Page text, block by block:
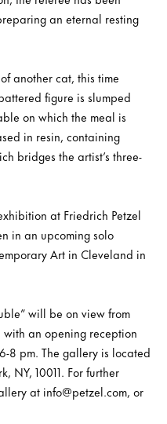
an eternal resting
another cat, this time
figure is slumped
on which the meal is
in resin, containing
bridges the artist’s three-
at Friedrich Petzel
in an upcoming solo
Art in Cleveland in
will be on view from
an opening reception
8 pm. The gallery is located
NY, 10011. For further
at info@petzel.com, or